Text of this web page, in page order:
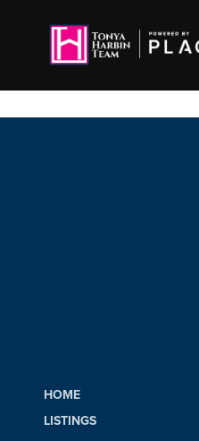
HOME
LISTINGS